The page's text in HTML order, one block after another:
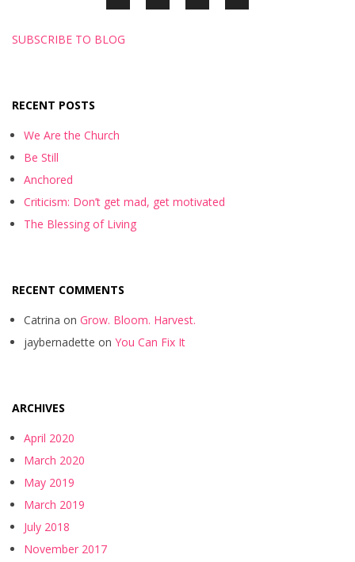
SUBSCRIBE TO BLOG
RECENT POSTS
We Are the Church
Be Still
Anchored
Criticism: Don’t get mad, get motivated
The Blessing of Living
RECENT COMMENTS
Catrina on Grow. Bloom. Harvest.
jaybernadette on You Can Fix It
ARCHIVES
April 2020
March 2020
May 2019
March 2019
July 2018
November 2017